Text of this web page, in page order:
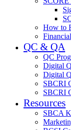
How to
QC & QA
QC
Digital
Digital
SBCRI
SBCRI
Resources
SBCA